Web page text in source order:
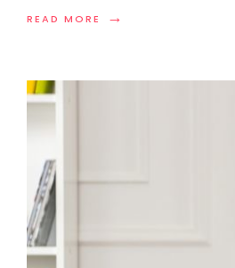
READ MORE →